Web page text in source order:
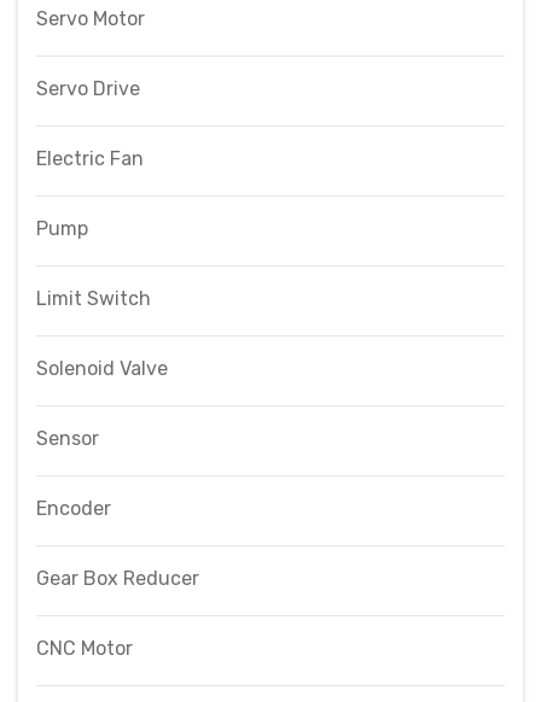
Servo Motor
Servo Drive
Electric Fan
Pump
Limit Switch
Solenoid Valve
Sensor
Encoder
Gear Box Reducer
CNC Motor